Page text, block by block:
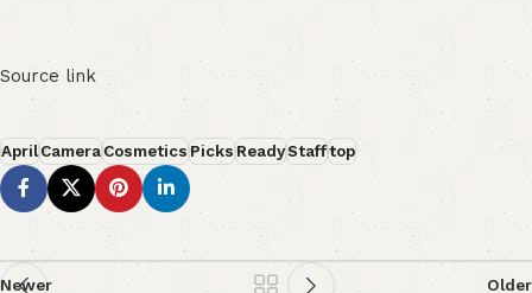
Source link
AprilCameraCosmeticsPicksReadyStafftop
Newer Older